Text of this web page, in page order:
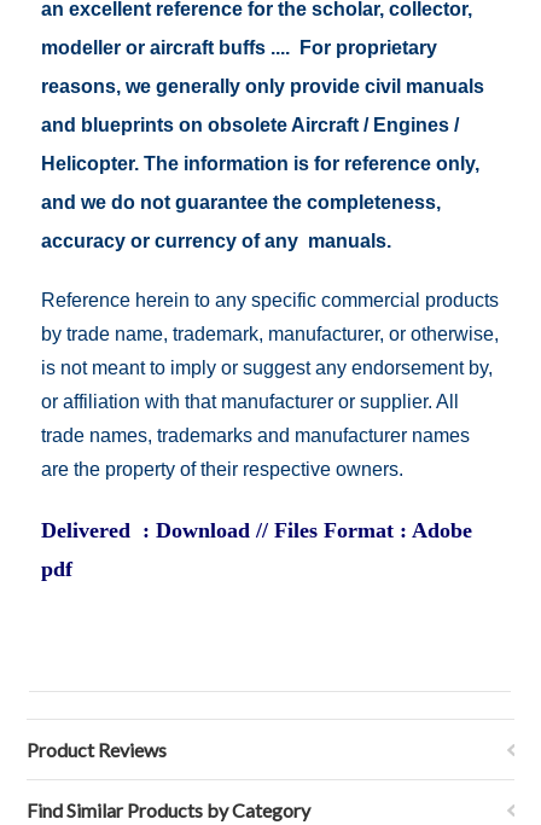
an excellent reference for the scholar, collector,
modeller or aircraft buffs .... For proprietary
reasons, we generally only provide civil manuals
and blueprints on obsolete Aircraft / Engines /
Helicopter. The information is for reference only,
and we do not guarantee the completeness,
accuracy or currency of any manuals.
Reference herein to any specific commercial products
by trade name, trademark, manufacturer, or otherwise,
is not meant to imply or suggest any endorsement by,
or affiliation with that manufacturer or supplier. All
trade names, trademarks and manufacturer names
are the property of their respective owners.
Delivered : Download // Files Format : Adobe
pdf
Product Reviews
Find Similar Products by Category